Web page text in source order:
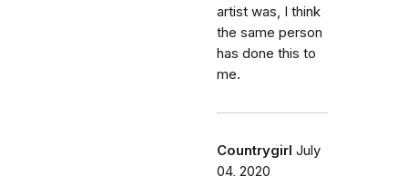
artist was, I think
the same person
has done this to
me.
Countrygirl July
04, 2020